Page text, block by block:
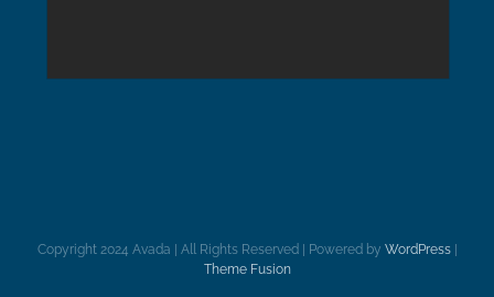
Copyright 2024 Avada | All Rights Reserved | Powered by WordPress|
Theme Fusion